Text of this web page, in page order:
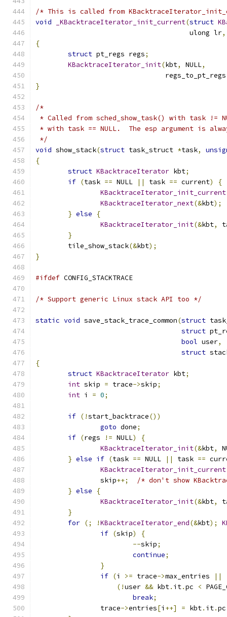
/* This is called from
void
_KBacktraceIterator_init_current(struct
				      ulong lr
,
{
struct pt_regs regs;
KBacktraceIterator_init(kbt, NULL,
				regs_to_pt_regs
}
/*
* Called from sched_show_task() with task !=
* with task == NULL.  The esp argument is
*/
void show_stack(struct task_struct *task,
{
struct KBacktraceIterator kbt;
if (task == NULL || task == current)
{
KBacktraceIterator_init_current
KBacktraceIterator_next(&kbt);
} else
{
KBacktraceIterator_init(&kbt,
}
	tile_show_stack
(&kbt);
}
#ifdef CONFIG_STACKTRACE
/* Support generic Linux stack API too */
static void save_stack_trace_common(struct
struct
bool user,
struct
{
struct KBacktraceIterator kbt;
int skip = trace->skip;
int i = 0;
if (!start_backtrace())
goto done;
if (regs != NULL)
{
KBacktraceIterator_init(&kbt,
} else if (task == NULL || task ==
KBacktraceIterator_init_current
		skip
++;
/* don't show
} else
{
KBacktraceIterator_init(&kbt,
}
for (; !KBacktraceIterator_end(&kbt);
if (skip)
{
--skip;
continue;
}
if (i >= trace->max_entries
||
(!user && kbt. it.pc <
break;
		trace
->entries[i ++] = kbt. it.pc